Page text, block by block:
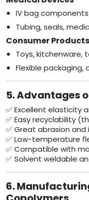
IV bag components
Tubing, seals,
Consumer Products
Toys, kitchenware,
Flexible
5. Advantages
✅ Excellent elasticity
✅ Easy recyclability
✅ Great abrasion
✅ Low-temperature
✅ Compatible with
✅ Solvent weldable
6.